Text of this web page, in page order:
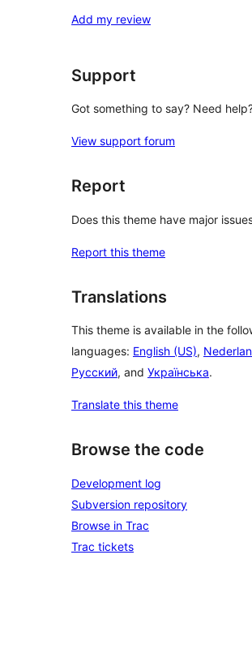
Add my review
Support
Got something to say? Need
View support forum
Report
Does this theme have major
Report this theme
Translations
This theme is available in the
languages: English (US),
Русский, and Українська.
Translate this theme
Browse the code
Development log
Subversion repository
Browse in Trac
Trac tickets